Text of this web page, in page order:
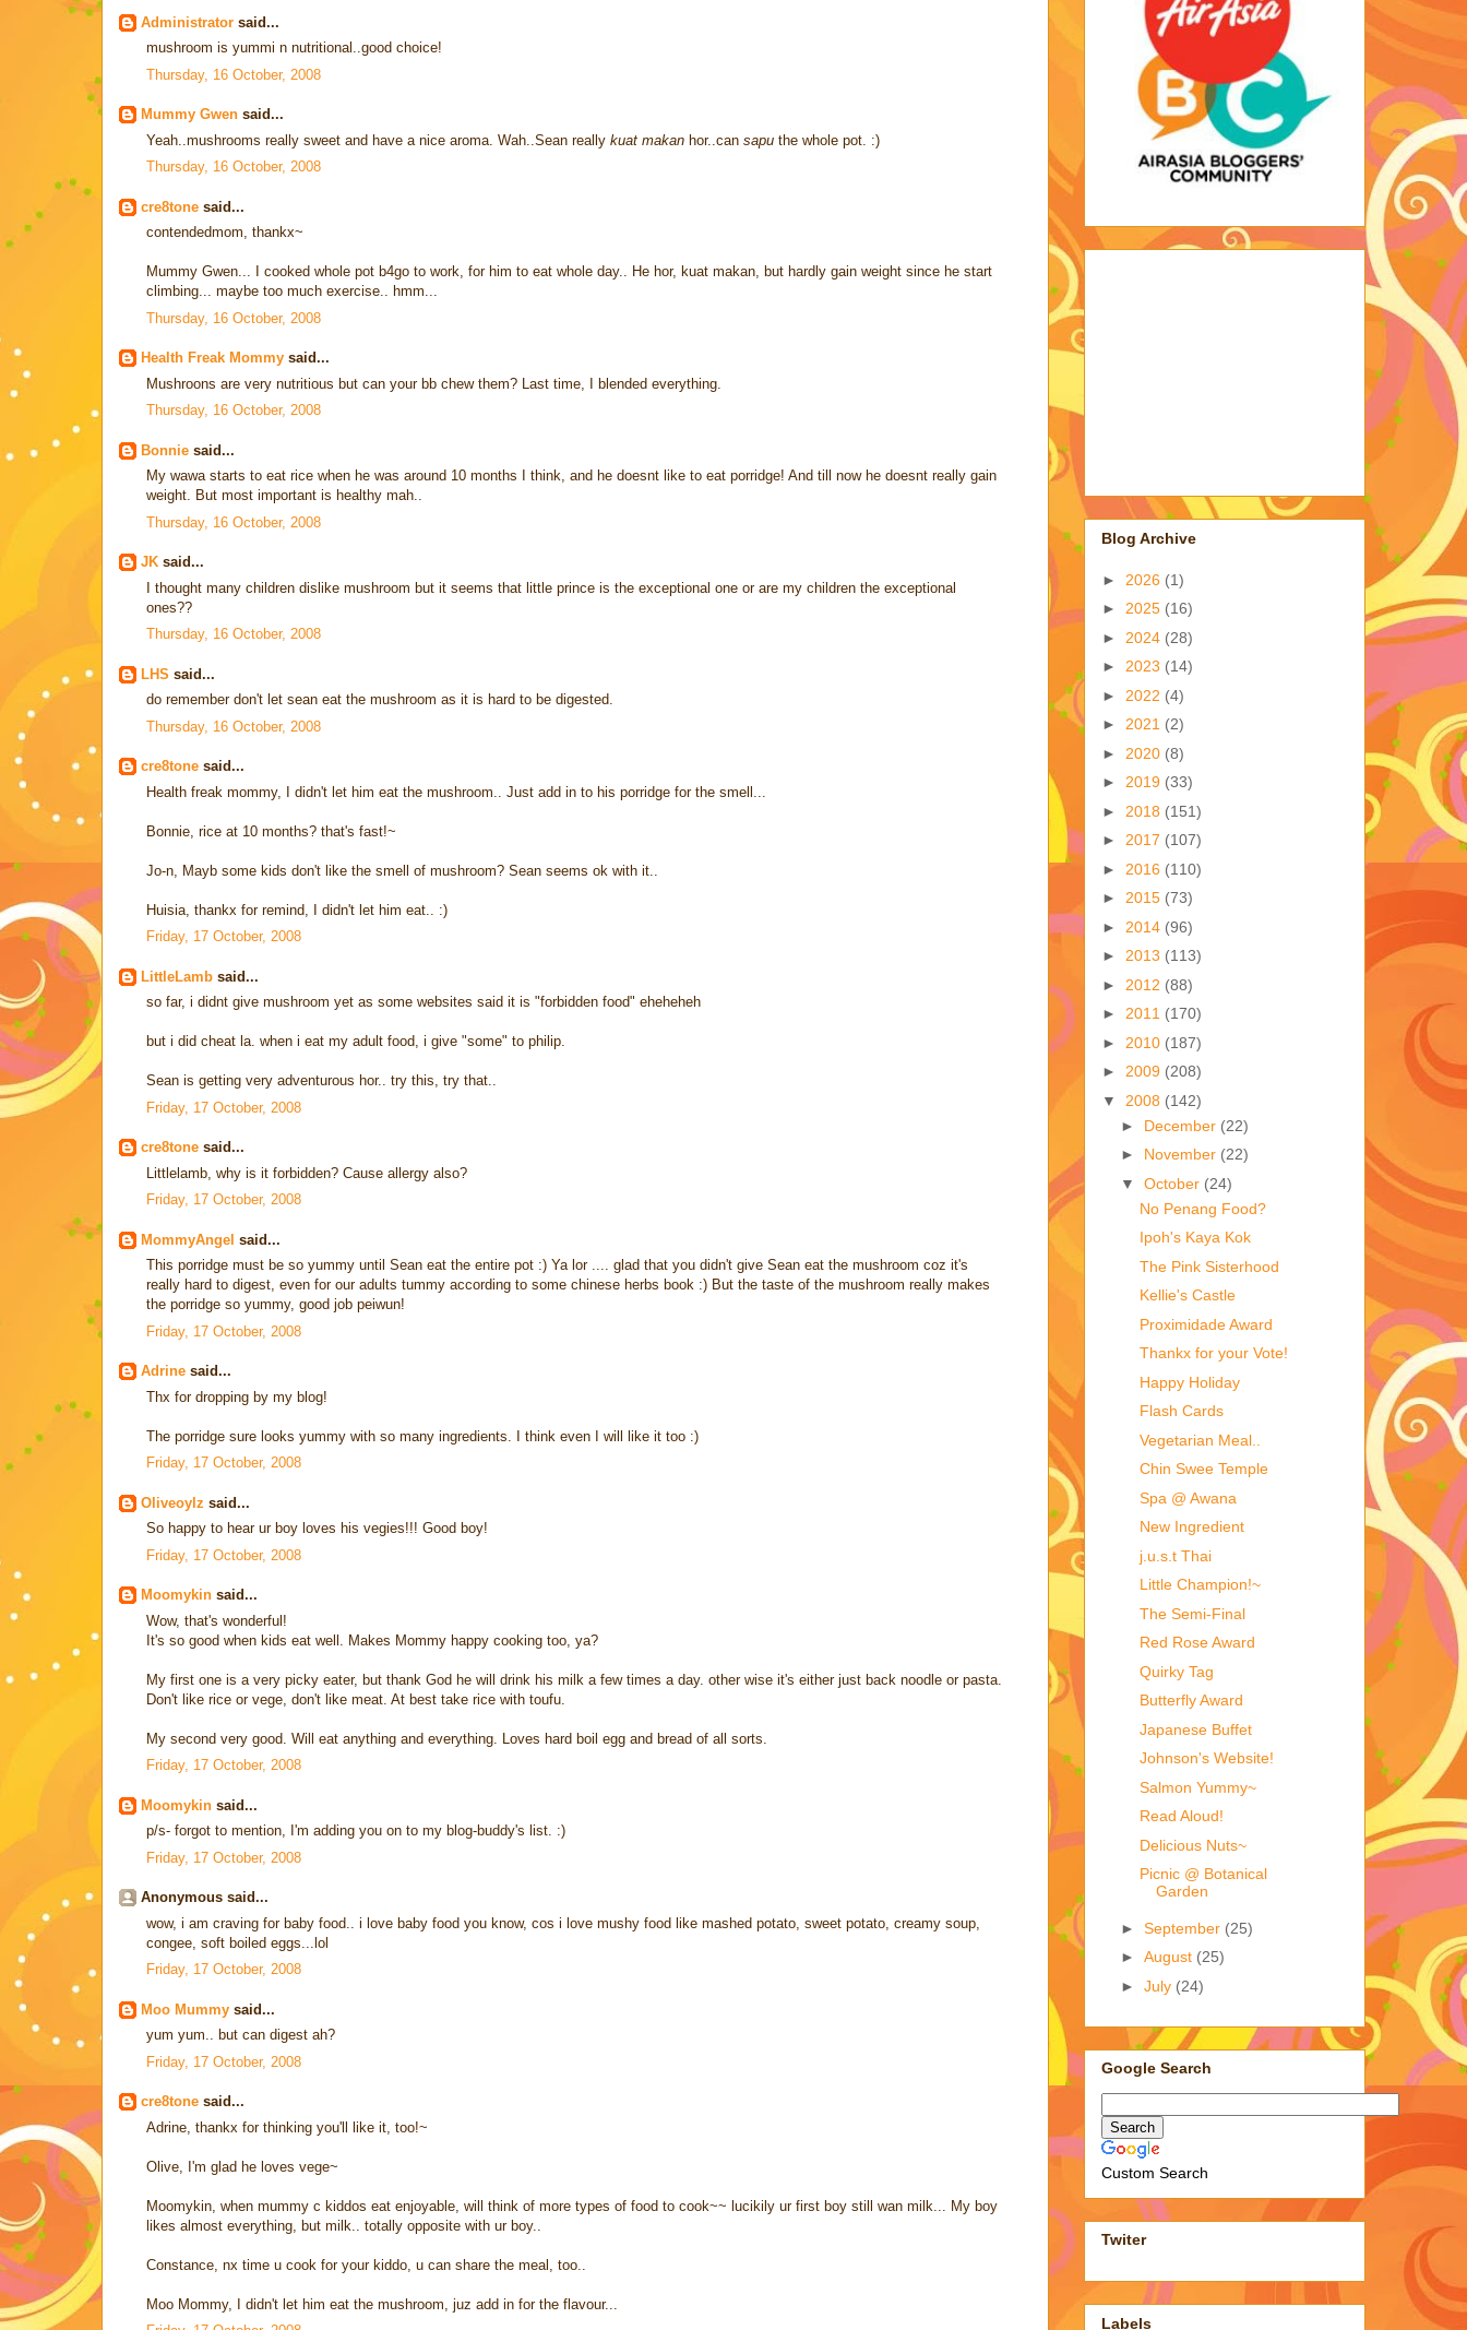
Administrator said...
mushroom is yummi n nutritional..good choice!
Thursday, 16 October, 2008
Mummy Gwen said...
Yeah..mushrooms really sweet and have a nice aroma. Wah..Sean really kuat makan hor..can sapu the whole pot. :)
Thursday, 16 October, 2008
cre8tone said...
contendedmom, thankx~
Mummy Gwen... I cooked whole pot b4go to work, for him to eat whole day.. He hor, kuat makan, but hardly gain weight since he start
climbing... maybe too much exercise.. hmm...
Thursday, 16 October, 2008
Health Freak Mommy said...
Mushroons are very nutritious but can your bb chew them? Last time, I blended everything.
Thursday, 16 October, 2008
Bonnie said...
My wawa starts to eat rice when he was around 10 months I think, and he doesnt like to eat porridge! And till now he doesnt really gain
weight. But most important is healthy mah..
Thursday, 16 October, 2008
JK said...
I thought many children dislike mushroom but it seems that little prince is the exceptional one or are my children the exceptional
ones??
Thursday, 16 October, 2008
LHS said...
do remember don't let sean eat the mushroom as it is hard to be digested.
Thursday, 16 October, 2008
cre8tone said...
Health freak mommy, I didn't let him eat the mushroom.. Just add in to his porridge for the smell...
Bonnie, rice at 10 months? that's fast!~
Jo-n, Mayb some kids don't like the smell of mushroom? Sean seems ok with it..
Huisia, thankx for remind, I didn't let him eat.. :)
Friday, 17 October, 2008
LittleLamb said...
so far, i didnt give mushroom yet as some websites said it is "forbidden food" eheheheh
but i did cheat la. when i eat my adult food, i give "some" to philip.
Sean is getting very adventurous hor.. try this, try that..
Friday, 17 October, 2008
cre8tone said...
Littlelamb, why is it forbidden? Cause allergy also?
Friday, 17 October, 2008
MommyAngel said...
This porridge must be so yummy until Sean eat the entire pot :) Ya lor .... glad that you didn't give Sean eat the mushroom coz it's
really hard to digest, even for our adults tummy according to some chinese herbs book :) But the taste of the mushroom really makes
the porridge so yummy, good job peiwun!
Friday, 17 October, 2008
Adrine said...
Thx for dropping by my blog!
The porridge sure looks yummy with so many ingredients. I think even I will like it too :)
Friday, 17 October, 2008
Oliveoylz said...
So happy to hear ur boy loves his vegies!!! Good boy!
Friday, 17 October, 2008
Moomykin said...
Wow, that's wonderful!
It's so good when kids eat well. Makes Mommy happy cooking too, ya?
My first one is a very picky eater, but thank God he will drink his milk a few times a day. other wise it's either just back noodle or pasta.
Don't like rice or vege, don't like meat. At best take rice with toufu.
My second very good. Will eat anything and everything. Loves hard boil egg and bread of all sorts.
Friday, 17 October, 2008
Moomykin said...
p/s- forgot to mention, I'm adding you on to my blog-buddy's list. :)
Friday, 17 October, 2008
Anonymous said...
wow, i am craving for baby food.. i love baby food you know, cos i love mushy food like mashed potato, sweet potato, creamy soup,
congee, soft boiled eggs...lol
Friday, 17 October, 2008
Moo Mummy said...
yum yum.. but can digest ah?
Friday, 17 October, 2008
cre8tone said...
Adrine, thankx for thinking you'll like it, too!~
Olive, I'm glad he loves vege~
Moomykin, when mummy c kiddos eat enjoyable, will think of more types of food to cook~~ lucikily ur first boy still wan milk... My boy
likes almost everything, but milk.. totally opposite with ur boy..
Constance, nx time u cook for your kiddo, u can share the meal, too..
Moo Mommy, I didn't let him eat the mushroom, juz add in for the flavour...
Blog Archive
► 2026 (1)
► 2025 (16)
► 2024 (28)
► 2023 (14)
► 2022 (4)
► 2021 (2)
► 2020 (8)
► 2019 (33)
► 2018 (151)
► 2017 (107)
► 2016 (110)
► 2015 (73)
► 2014 (96)
► 2013 (113)
► 2012 (88)
► 2011 (170)
► 2010 (187)
► 2009 (208)
▼ 2008 (142)
► December (22)
► November (22)
▼ October (24)
No Penang Food?
Ipoh's Kaya Kok
The Pink Sisterhood
Kellie's Castle
Proximidade Award
Thankx for your Vote!
Happy Holiday
Flash Cards
Vegetarian Meal..
Chin Swee Temple
Spa @ Awana
New Ingredient
j.u.s.t Thai
Little Champion!~
The Semi-Final
Red Rose Award
Quirky Tag
Butterfly Award
Japanese Buffet
Johnson's Website!
Salmon Yummy~
Read Aloud!
Delicious Nuts~
Picnic @ Botanical
Garden
► September (25)
► August (25)
► July (24)
Google Search
Custom Search
Twiter
Labels